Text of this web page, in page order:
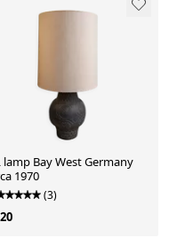
lamp Bay West Germany
1970
(3)